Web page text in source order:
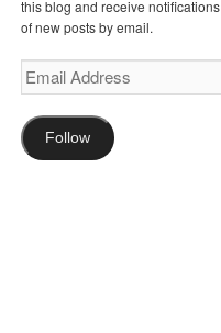
this blog and receive notifications
of new posts by email.
Email
Address
Follow